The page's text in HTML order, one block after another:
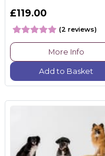
£119.00
(2 reviews)
More Info
Add to Basket